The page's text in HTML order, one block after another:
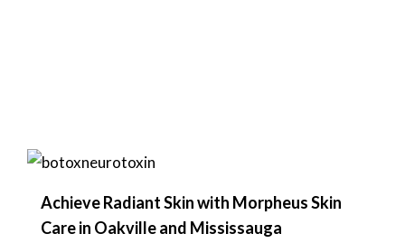
Achieve Radiant Skin with Morpheus Skin
Care in Oakville and Mississauga